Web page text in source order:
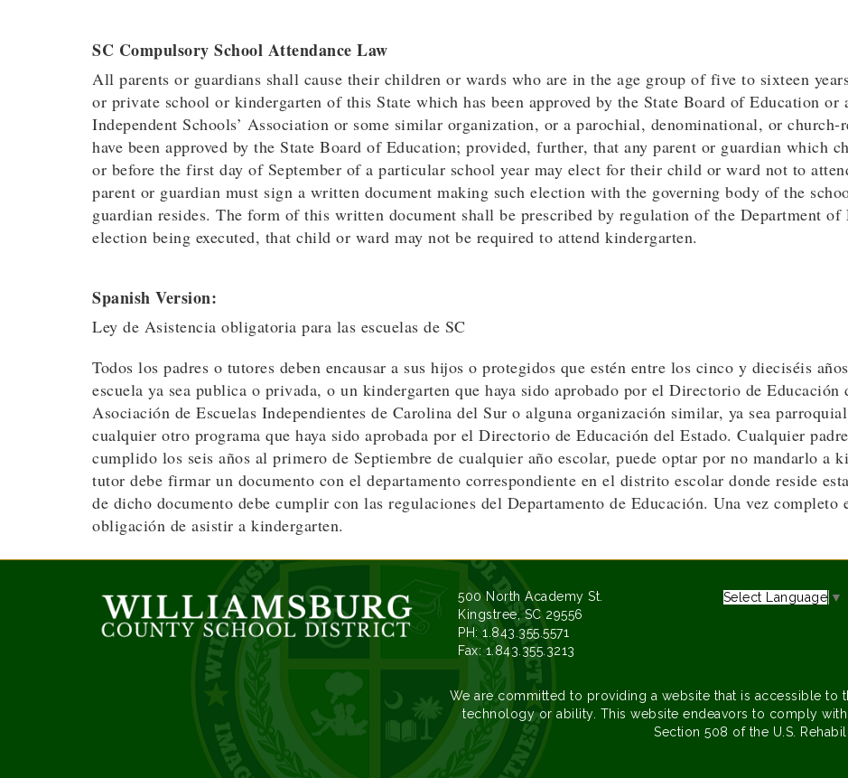
SC Compulsory School Attendance Law
All parents or guardians shall cause their children or wards who are in the age group of five to sixteen
or private school or kindergarten of this State which has been approved by the State Board of Education
Independent Schools’ Association or some similar organization, or a parochial, denominational, or
have been approved by the State Board of Education; provided, further, that any parent or guardian which
or before the first day of September of a particular school year may elect for their child or ward not to
parent or guardian must sign a written document making such election with the governing body of the
guardian resides. The form of this written document shall be prescribed by regulation of the Department
election being executed, that child or ward may not be required to attend kindergarten.
Spanish Version:
Ley de Asistencia obligatoria para las escuelas de SC
Todos los padres o tutores deben encausar a sus hijos o protegidos que estén entre los cinco y dieciséis
escuela ya sea publica o privada, o un kindergarten que haya sido aprobado por el Directorio de
Asociación de Escuelas Independientes de Carolina del Sur o alguna organización similar, ya sea
cualquier otro programa que haya sido aprobada por el Directorio de Educación del Estado. Cualquier
cumplido los seis años al primero de Septiembre de cualquier año escolar, puede optar por no mandarlo a
tutor debe firmar un documento con el departamento correspondiente en el distrito escolar donde reside
de dicho documento debe cumplir con las regulaciones del Departamento de Educación. Una vez
obligación de asistir a kindergarten.
500 North Academy St.
Kingstree, SC 29556
PH: 1.843.355.5571
Fax: 1.843.355.3213
Select Language ▼
We are committed to providing a website that is accessible to
technology or ability. This website endeavors to comply
Section 508 of the U.S.